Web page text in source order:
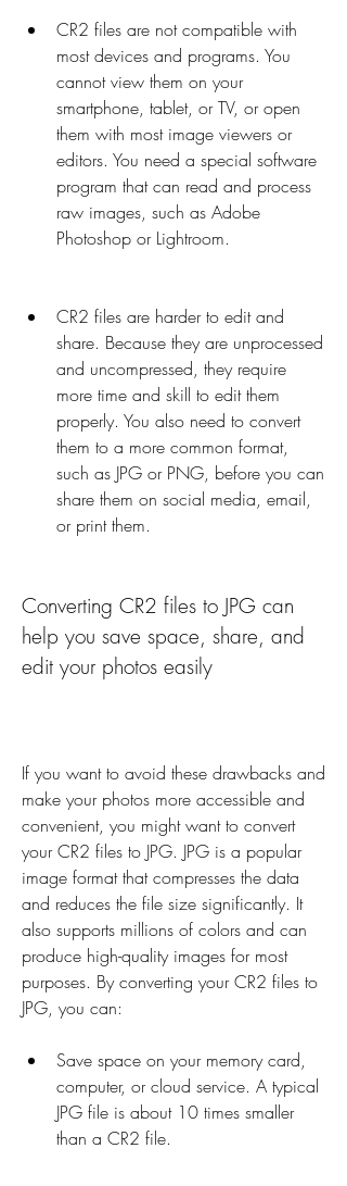
CR2 files are not compatible with
most devices and programs. You
cannot view them on your
smartphone, tablet, or TV, or open
them with most image viewers or
editors. You need a special software
program that can read and process
raw images, such as Adobe
Photoshop or Lightroom.
CR2 files are harder to edit and
share. Because they are unprocessed
and uncompressed, they require
more time and skill to edit them
properly. You also need to convert
them to a more common format,
such as JPG or PNG, before you can
share them on social media, email,
or print them.
Converting CR2 files to JPG can
help you save space, share, and
edit your photos easily
If you want to avoid these drawbacks and
make your photos more accessible and
convenient, you might want to convert
your CR2 files to JPG. JPG is a popular
image format that compresses the data
and reduces the file size significantly. It
also supports millions of colors and can
produce high-quality images for most
purposes. By converting your CR2 files to
JPG, you can:
Save space on your memory card,
computer, or cloud service. A typical
JPG file is about 10 times smaller
than a CR2 file.